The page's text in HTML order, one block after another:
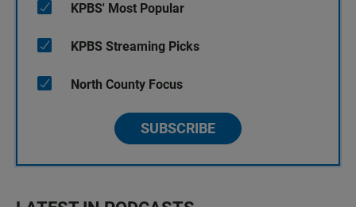
KPBS' Most Popular
KPBS Streaming Picks
North County Focus
SUBSCRIBE